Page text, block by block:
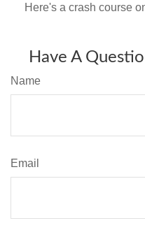
Here's a crash course
Have A
Name
Email